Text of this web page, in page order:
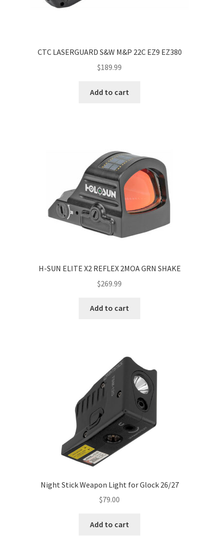
CTC LASERGUARD S&W M&P 22C EZ9 EZ380
$189.99
Add to cart
H-SUN ELITE X2 REFLEX 2MOA GRN SHAKE
$269.99
Add to cart
Night Stick Weapon Light for Glock 26/27
$79.00
Add to cart